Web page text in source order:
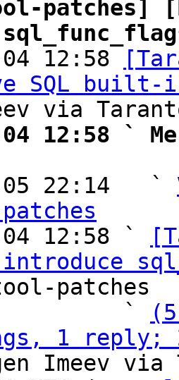
patches]
12:58
SQL
04 12:58 `
05 22:14   `
04 12:58 `
patches
                   `
1 reply;
Imeev